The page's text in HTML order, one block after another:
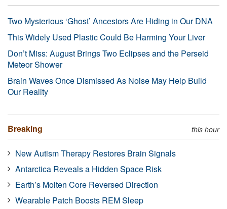
Two Mysterious ‘Ghost’ Ancestors Are Hiding in Our DNA
This Widely Used Plastic Could Be Harming Your Liver
Don’t Miss: August Brings Two Eclipses and the Perseid
Meteor Shower
Brain Waves Once Dismissed As Noise May Help Build
Our Reality
Breaking this hour
New Autism Therapy Restores Brain Signals
Antarctica Reveals a Hidden Space Risk
Earth’s Molten Core Reversed Direction
Wearable Patch Boosts REM Sleep